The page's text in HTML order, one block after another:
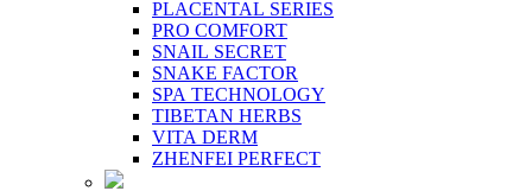
PLACENTAL SERIES
PRO COMFORT
SNAIL SECRET
SNAKE FACTOR
SPA TECHNOLOGY
TIBETAN HERBS
VITA DERM
ZHENFEI PERFECT